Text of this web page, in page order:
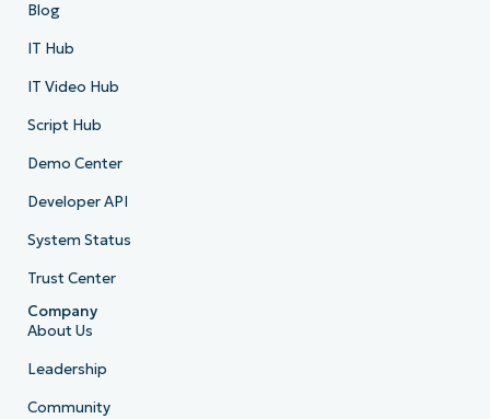
Blog
IT Hub
IT Video Hub
Script Hub
Demo Center
Developer API
System Status
Trust Center
Company
About Us
Leadership
Community